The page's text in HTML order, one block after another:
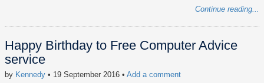
Continue reading...
Happy Birthday to Free Computer Advice
service
by Kennedy • 19 September 2016 • Add a comment